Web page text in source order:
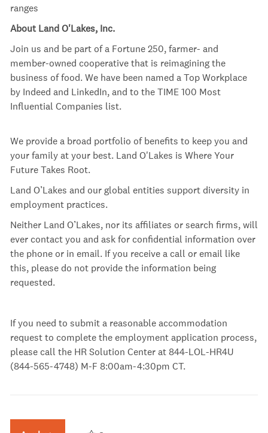
ranges
About Land O'Lakes, Inc.
Join us and be part of a Fortune 250, farmer- and
member-owned cooperative that is reimagining the
business of food. We have been named a Top Workplace
by Indeed and LinkedIn, and to the TIME 100 Most
Influential Companies list.
We provide a broad portfolio of benefits to keep you and
your family at your best. Land O'Lakes is Where Your
Future Takes Root.
Land O’Lakes and our global entities support diversity in
employment practices.
Neither Land O’Lakes, nor its affiliates or search firms, will
ever contact you and ask for confidential information over
the phone or in email. If you receive a call or email like
this, please do not provide the information being
requested.
If you need to submit a reasonable accommodation
request to complete the employment application process,
please call the HR Solution Center at 844-LOL-HR4U
(844-565-4748) M-F 8:00am-4:30pm CT.